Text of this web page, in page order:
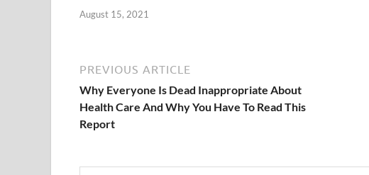
August 15, 2021
PREVIOUS ARTICLE
Why Everyone Is Dead Inappropriate About
Health Care And Why You Have To Read This
Report